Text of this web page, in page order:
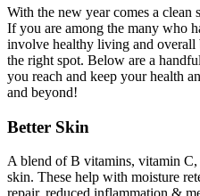
With the new year comes a clean
If you are among the many who
involve healthy living and overall
the right spot. Below are a
you reach and keep your health
and beyond!
Better Skin
A blend of B vitamins, vitamin
skin. These help with moisture